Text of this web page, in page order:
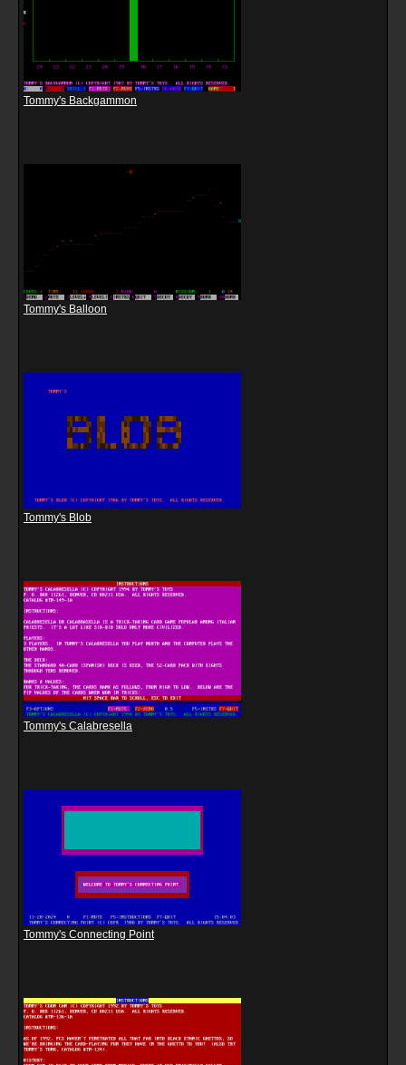
Tommy's Backgammon
Tommy's Balloon
Tommy's Blob
Tommy's Calabresella
Tommy's Connecting Point